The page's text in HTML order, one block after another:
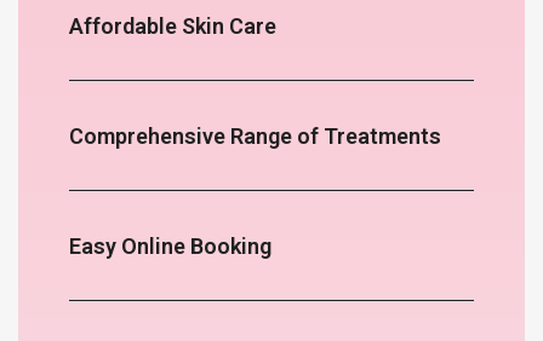
Affordable Skin Care
Comprehensive Range of Treatments
Easy Online Booking